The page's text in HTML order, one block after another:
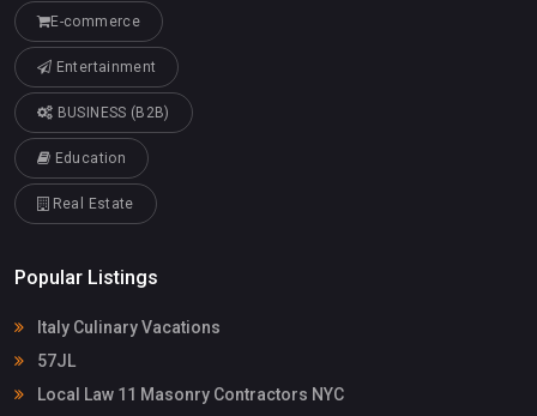
E-commerce
Entertainment
BUSINESS (B2B)
Education
Real Estate
Popular Listings
Italy Culinary Vacations
57JL
Local Law 11 Masonry Contractors NYC